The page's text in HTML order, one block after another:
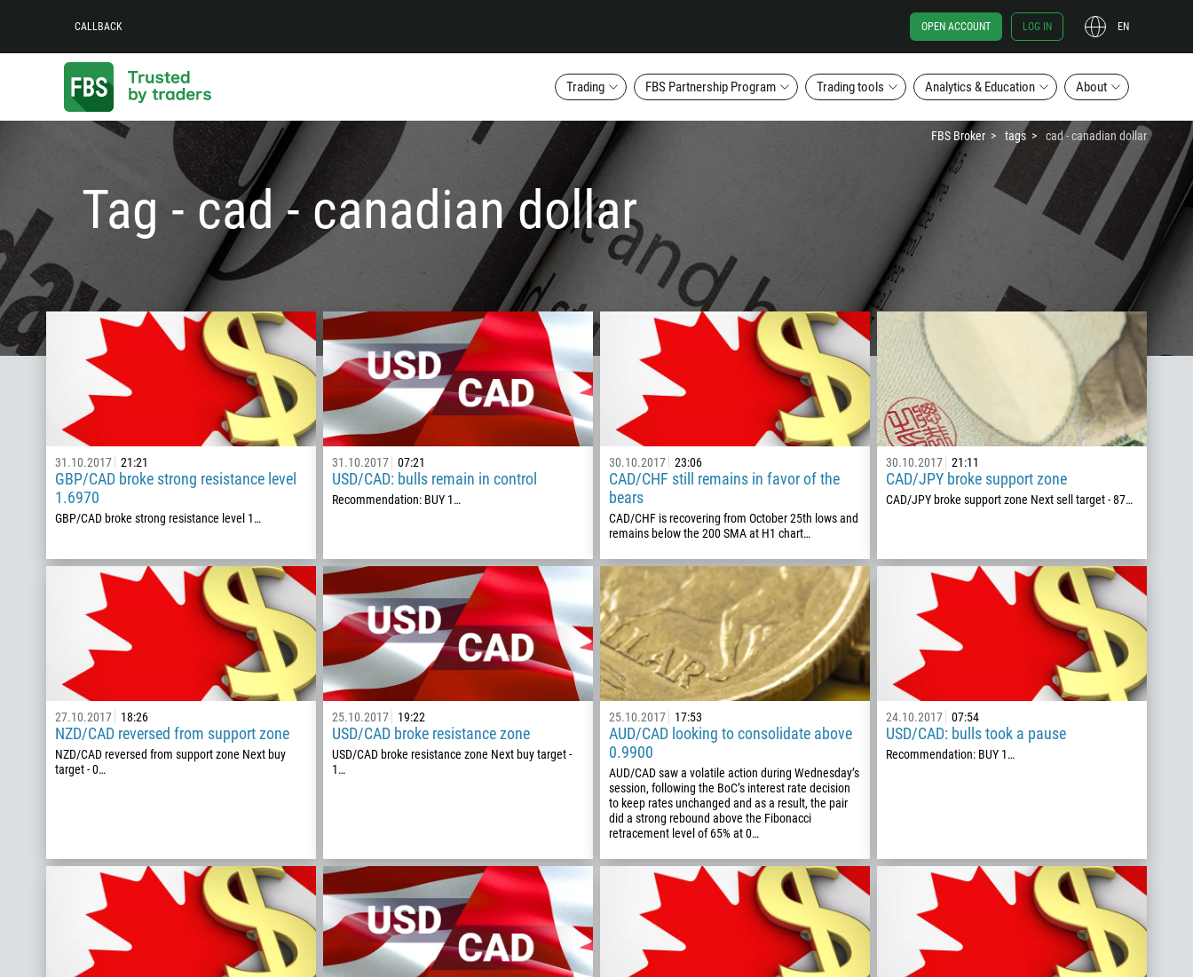
CALLBACK OPEN ACCOUNT LOG IN EN
Trading FBS Partnership Program Trading tools Analytics & Education About
FBS Broker tags cad - canadian dollar
Tag - cad - canadian dollar
31.10.2017 21:21
GBP/CAD broke strong resistance level
1.6970
GBP/CAD broke strong resistance level 1…
31.10.2017 07:21
USD/CAD: bulls remain in control
Recommendation: BUY 1…
30.10.2017 23:06
CAD/CHF still remains in favor of the
bears
CAD/CHF is recovering from October 25th lows and
remains below the 200 SMA at H1 chart…
30.10.2017 21:11
CAD/JPY broke support zone
CAD/JPY broke support zone Next sell target - 87…
27.10.2017 18:26
NZD/CAD reversed from support zone
NZD/CAD reversed from support zone Next buy
target - 0…
25.10.2017 19:22
USD/CAD broke resistance zone
USD/CAD broke resistance zone Next buy target -
1…
25.10.2017 17:53
AUD/CAD looking to consolidate above
0.9900
AUD/CAD saw a volatile action during Wednesday’s
session, following the BoC’s interest rate decision
to keep rates unchanged and as a result, the pair
did a strong rebound above the Fibonacci
retracement level of 65% at 0…
24.10.2017 07:54
USD/CAD: bulls took a pause
Recommendation: BUY 1…
Callback
1
1684
376
244
1264
672
23:00
Enter your commentary if needed